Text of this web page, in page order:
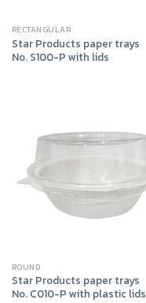
RECTANGULAR
Star Products paper trays
No. S100-P with lids
ROUND
Star Products paper trays
No. C010-P with plastic lids